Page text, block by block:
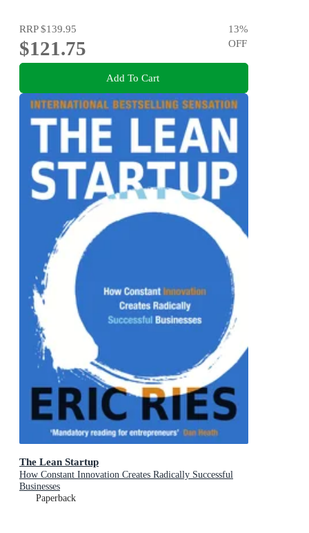
RRP$139.95
$121.75
13%
OFF
Add To Cart
The Lean Startup
How Constant Innovation Creates Radically Successful
Businesses
Paperback